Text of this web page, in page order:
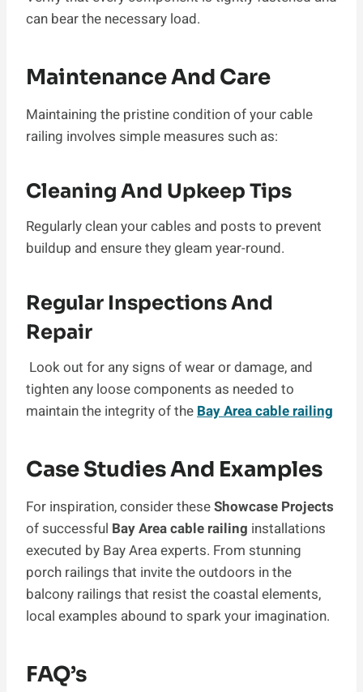
can bear the necessary load.
Maintenance And Care
Maintaining the pristine condition of your cable
railing involves simple measures such as:
Cleaning And Upkeep Tips
Regularly clean your cables and posts to prevent
buildup and ensure they gleam year-round.
Regular Inspections And
Repair
Look out for any signs of wear or damage, and
tighten any loose components as needed to
maintain the integrity of theBay Area cable railing
Case Studies And Examples
For inspiration, consider theseShowcase Projects
of successful Bay Area cable railing installations
executed by Bay Area experts. From stunning
porch railings that invite the outdoors in the
balcony railings that resist the coastal elements,
local examples abound to spark your imagination.
FAQ’s